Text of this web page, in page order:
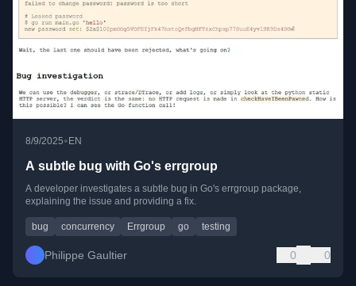
8/9/2025•EN
A subtle bug with Go's errgroup
A developer investigates a subtle bug in Go's errgroup package,
explaining the issue and providing a fix.
bug concurrency Errgroup go testing
Philippe Gaultier 0 0